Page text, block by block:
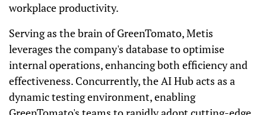
workplace productivity.
Serving as the brain of GreenTomato, Metis
leverages the company's database to optimise
internal operations, enhancing both efficiency and
effectiveness. Concurrently, the AI Hub acts as a
dynamic testing environment, enabling